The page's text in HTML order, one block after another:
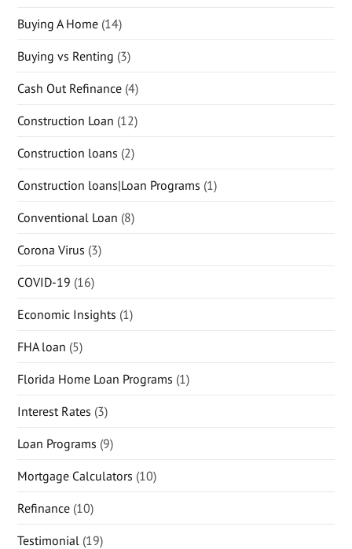
Buying A Home (14)
Buying vs Renting (3)
Cash Out Refinance (4)
Construction Loan (12)
Construction loans (2)
Construction loans|Loan Programs (1)
Conventional Loan (8)
Corona Virus (3)
COVID-19 (16)
Economic Insights (1)
FHA loan (5)
Florida Home Loan Programs (1)
Interest Rates (3)
Loan Programs (9)
Mortgage Calculators (10)
Refinance (10)
Testimonial (19)